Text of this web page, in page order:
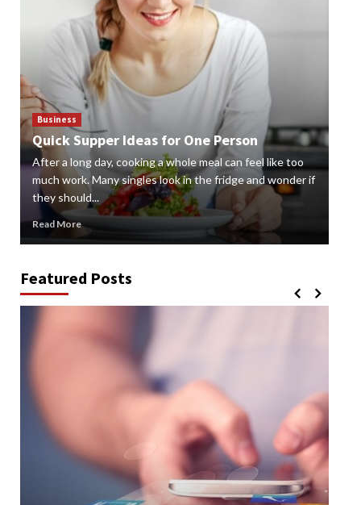
Business
Quick Supper Ideas for One Person
After a long day, cooking a whole meal can feel like too
much work. Many singles look in the fridge and wonder if
they should...
Read More
Featured Posts